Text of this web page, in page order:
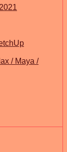
/ Maya /